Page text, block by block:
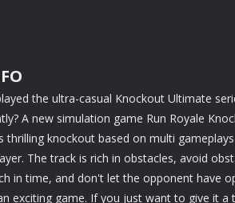
the ultra-casual Knockout Ultimate
A new simulation game Run Royale
thrilling knockout based on multi
The track is rich in obstacles, avoid
in time, and don't let the opponent have
exciting game. If you just want to give it a